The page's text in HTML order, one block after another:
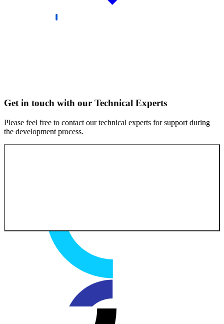
Get in touch with our Technical Experts
Please feel free to contact our technical experts for support during
the development process.